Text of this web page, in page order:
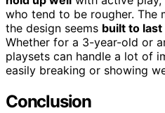
who tend to be rougher. The
the design seems built to last
Whether for a 3-year-old or
playsets can handle a lot of
easily breaking or showing
Conclusion